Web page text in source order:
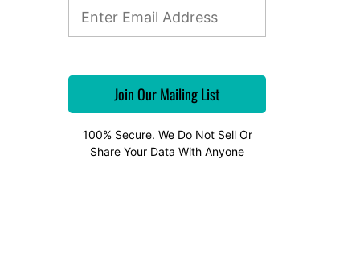
100% Secure. We Do Not Sell Or
Share Your Data With Anyone